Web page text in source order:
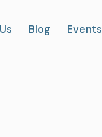
Blog
Events